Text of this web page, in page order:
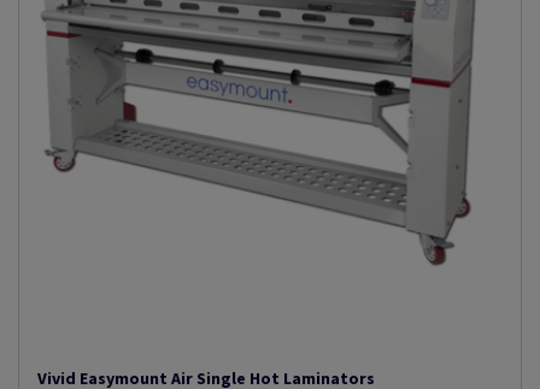
Vivid Easymount Air Single Hot Laminators